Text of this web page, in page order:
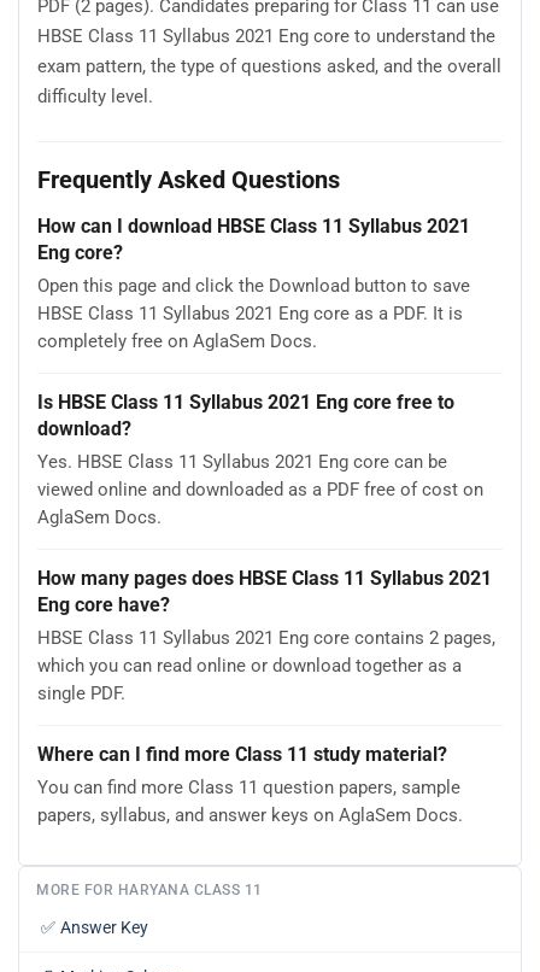
PDF (2 pages). Candidates preparing for Class 11 can use
HBSE Class 11 Syllabus 2021 Eng core to understand the
exam pattern, the type of questions asked, and the overall
difficulty level.
Frequently Asked Questions
How can I download HBSE Class 11 Syllabus 2021
Eng core?
Open this page and click the Download button to save
HBSE Class 11 Syllabus 2021 Eng core as a PDF. It is
completely free on AglaSem Docs.
Is HBSE Class 11 Syllabus 2021 Eng core free to
download?
Yes. HBSE Class 11 Syllabus 2021 Eng core can be
viewed online and downloaded as a PDF free of cost on
AglaSem Docs.
How many pages does HBSE Class 11 Syllabus 2021
Eng core have?
HBSE Class 11 Syllabus 2021 Eng core contains 2 pages,
which you can read online or download together as a
single PDF.
Where can I find more Class 11 study material?
You can find more Class 11 question papers, sample
papers, syllabus, and answer keys on AglaSem Docs.
MORE FOR HARYANA CLASS 11
✅ Answer Key